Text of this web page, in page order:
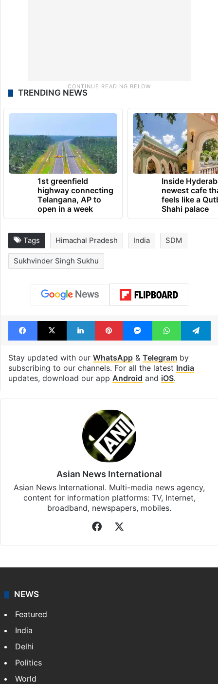
TRENDING NEWS
1st greenfield
highway connecting
Telangana, AP to
open in a week
Inside
newest cafe
feels like a
Shahi palace
Tags Himachal Pradesh India SDM
Sukhvinder Singh Sukhu
Facebook
X LinkedInPinterestMessengerWhatsApp
Stay updated with our WhatsApp& Telegramby
subscribing to our channels. For all the latest India
updates, download our app Android and iOS.
Asian News International
Asian News International. Multi-media news agency,
content for information platforms: TV, Internet,
broadband, newspapers, mobiles.
Facebook
NEWS
Featured
India
Delhi
Politics
World